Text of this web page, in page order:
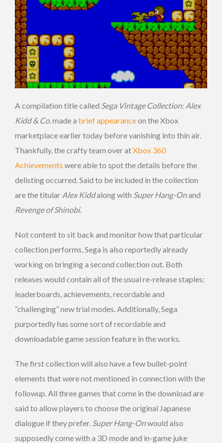
A compilation title called Sega Vintage Collection: Alex
Kidd & Co. made a brief appearanceon the Xbox
marketplace earlier today before vanishing into thin air.
Thankfully, the crafty team over atXbox 360
Achievements were able to spot the details before the
delisting occurred. Said to be included in the collection
are the titular Alex Kiddalong with Super Hang-Onand
Revenge of Shinobi.
Not content to sit back and monitor how that particular
collection performs, Sega is also reportedly already
working on bringing a second collection out. Both
releases would contain all of the usual re-release staples:
leaderboards, achievements, recordable and
“challenging” new trial modes. Additionally, Sega
purportedly has some sort of recordable and
downloadable game session feature in the works.
The first collection will also have a few bullet-point
elements that were not mentioned in connection with the
followup. All three games that come in the download are
said to allow players to choose the original Japanese
dialogue if they prefer. Super Hang-Onwould also
supposedly come with a 3D mode and in-game juke